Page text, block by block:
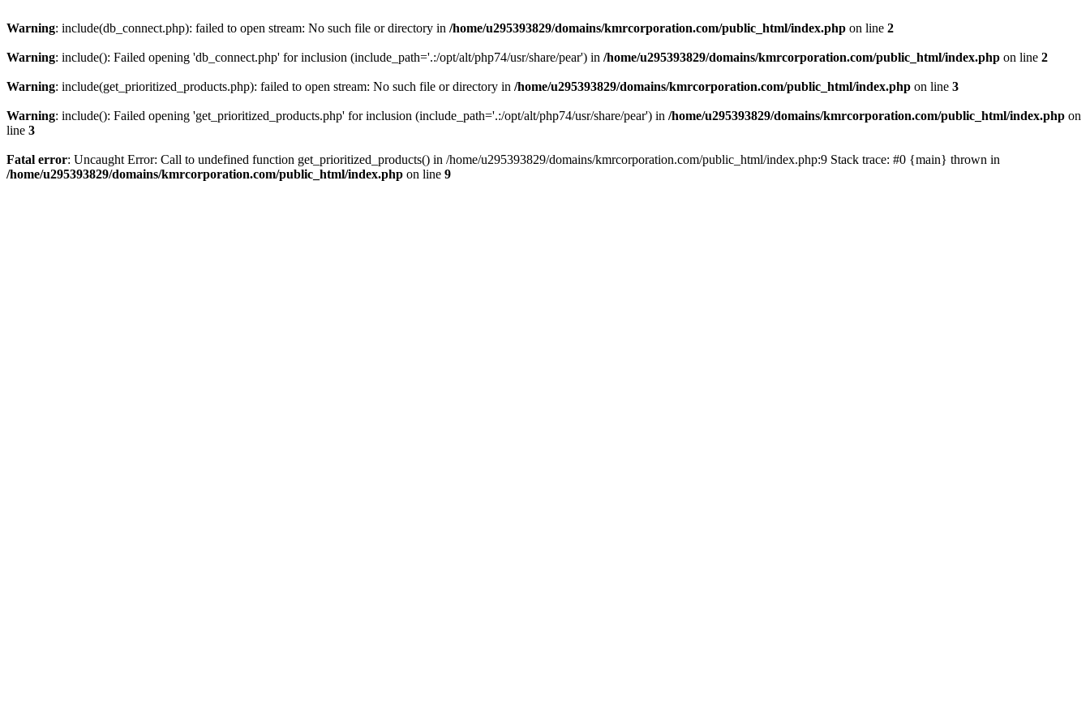
Warning: include(db_connect.php): failed to open stream: No such file or directory in /home/u295393829/domains/kmrcorporation.com/public_html/index.php on line 2
Warning: include(): Failed opening 'db_connect.php' for inclusion (include_path='.:/opt/alt/php74/usr/share/pear') in /home/u295393829/domains/kmrcorporation.com/public_html/index.php on line 2
Warning: include(get_prioritized_products.php): failed to open stream: No such file or directory in /home/u295393829/domains/kmrcorporation.com/public_html/index.php on line 3
Warning: include(): Failed opening 'get_prioritized_products.php' for inclusion (include_path='.:/opt/alt/php74/usr/share/pear') in /home/u295393829/domains/kmrcorporation.com/public_html/index.php on
line 3
Fatal error: Uncaught Error: Call to undefined function get_prioritized_products() in /home/u295393829/domains/kmrcorporation.com/public_html/index.php:9 Stack trace: #0 {main} thrown in
/home/u295393829/domains/kmrcorporation.com/public_html/index.php on line 9